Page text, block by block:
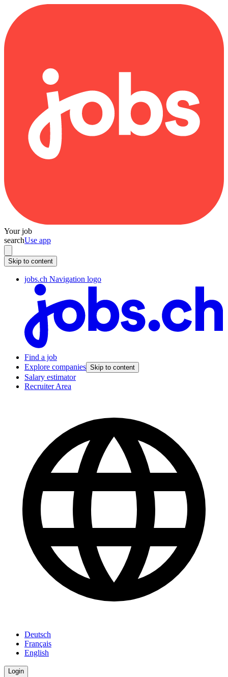
Your job
searchUse app
Skip to content
jobs.ch Navigation logo
Find a job
Explore companies Skip to content
Salary estimator
Recruiter Area
Deutsch
Français
English
Login